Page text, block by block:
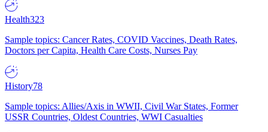
Health323
Sample topics: Cancer Rates, COVID Vaccines, Death Rates,
Doctors per Capita, Health Care Costs, Nurses Pay
History78
Sample topics: Allies/Axis in WWII, Civil War States, Former
USSR Countries, Oldest Countries, WWI Casualties